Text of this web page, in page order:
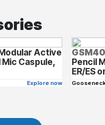
Active
Caspule,
Explore now
Pencil
ER/ES